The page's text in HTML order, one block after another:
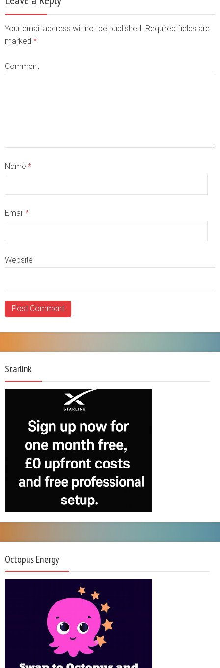
Your email address will not be published. Required fields are
marked *
Comment
Name *
Email *
Website
Starlink
Octopus Energy